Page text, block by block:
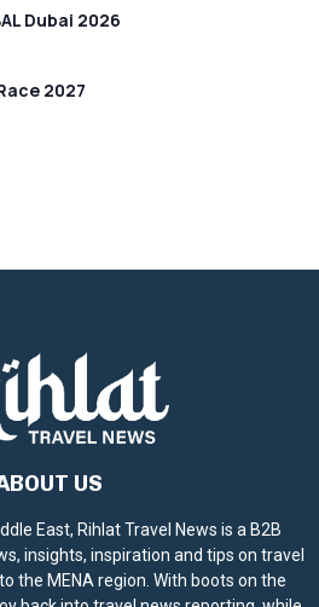
Dubai 2026
2027
US
East, Rihlat Travel News is a B2B
insights, inspiration and tips on travel
the MENA region. With boots on the